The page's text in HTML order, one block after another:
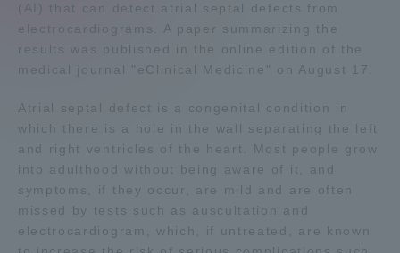
(AI) that can detect atrial septal defects from
electrocardiograms. A paper summarizing the
results was published in the online edition of the
medical journal "eClinical Medicine" on August 17.
Atrial septal defect is a congenital condition in
which there is a hole in the wall separating the left
and right ventricles of the heart. Most people grow
into adulthood without being aware of it, and
symptoms, if they occur, are mild and are often
missed by tests such as auscultation and
electrocardiogram, which, if untreated, are known
Information and Inquiries
Access Information
Shinagawa Campus Shonan Campus